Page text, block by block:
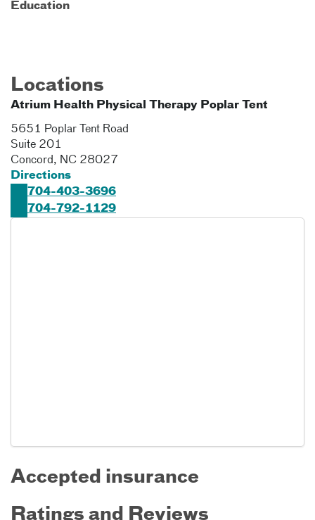
Education
Locations
Atrium Health Physical Therapy Poplar Tent
5651 Poplar Tent Road
Suite 201
Concord, NC 28027
Directions
704-403-3696
704-792-1129
Accepted insurance
Ratings and Reviews